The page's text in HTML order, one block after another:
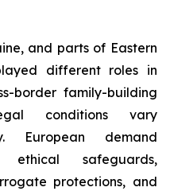
and parts of Eastern
different roles in
border family-building
conditions vary
European demand
ethical safeguards,
protections, and